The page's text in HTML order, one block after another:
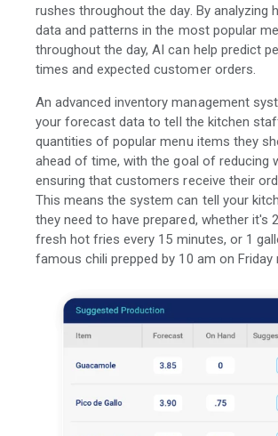
rushes throughout the day. By analyzing
data and patterns in the most popular
throughout the day, AI can help predict
times and expected customer orders.
An advanced inventory management
your forecast data to tell the kitchen
quantities of popular menu items they
ahead of time, with the goal of reducing
ensuring that customers receive their
This means the system can tell your
they need to have prepared, whether it's
fresh hot fries every 15 minutes, or 1
famous chili prepped by 10 am on Friday